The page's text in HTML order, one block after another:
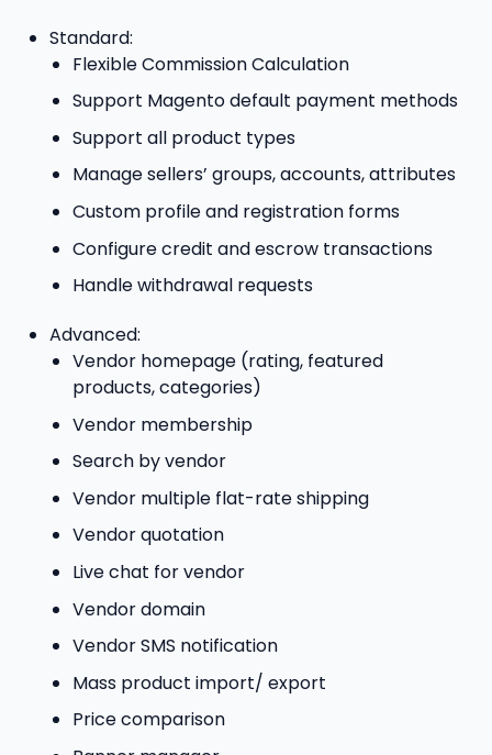
Standard:
Flexible Commission Calculation
Support Magento default payment methods
Support all product types
Manage sellers’ groups, accounts, attributes
Custom profile and registration forms
Configure credit and escrow transactions
Handle withdrawal requests
Advanced:
Vendor homepage (rating, featured
products, categories)
Vendor membership
Search by vendor
Vendor multiple flat-rate shipping
Vendor quotation
Live chat for vendor
Vendor domain
Vendor SMS notification
Mass product import/ export
Price comparison